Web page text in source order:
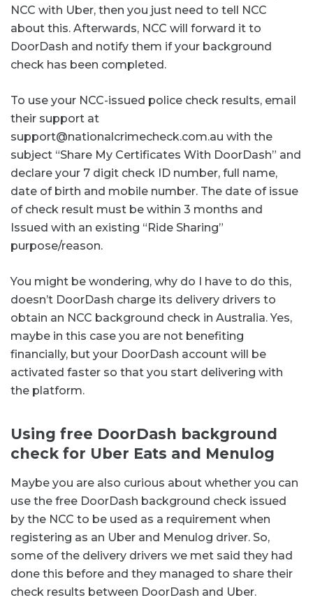
NCC with Uber, then you just need to tell NCC
about this. Afterwards, NCC will forward it to
DoorDash and notify them if your background
check has been completed.
To use your NCC-issued police check results, email
their support at
support@nationalcrimecheck.com.au with the
subject “Share My Certificates With DoorDash” and
declare your 7 digit check ID number, full name,
date of birth and mobile number. The date of issue
of check result must be within 3 months and
Issued with an existing “Ride Sharing”
purpose/reason.
You might be wondering, why do I have to do this,
doesn’t DoorDash charge its delivery drivers to
obtain an NCC background check in Australia. Yes,
maybe in this case you are not benefiting
financially, but your DoorDash account will be
activated faster so that you start delivering with
the platform.
Using free DoorDash background
check for Uber Eats and Menulog
Maybe you are also curious about whether you can
use the free DoorDash background check issued
by the NCC to be used as a requirement when
registering as an Uber and Menulog driver. So,
some of the delivery drivers we met said they had
done this before and they managed to share their
check results between DoorDash and Uber.